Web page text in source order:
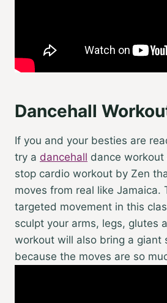
Dancehall
If you and your besties are
try a dancehall dance workout
stop cardio workout by Zen
moves from real like Jamaica.
targeted movement in this
sculpt your arms, legs, glutes
workout will also bring a giant
because the moves are so